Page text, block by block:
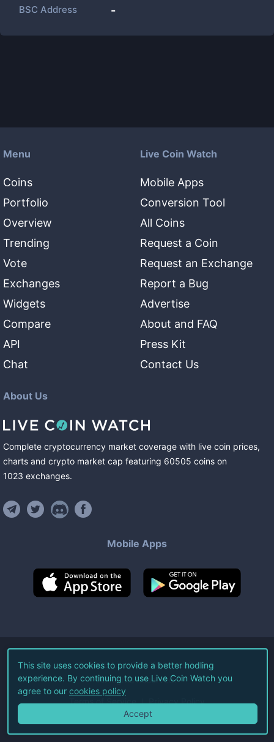
BSC Address -
Menu
Coins
Portfolio
Overview
Trending
Vote
Exchanges
Widgets
Compare
API
Chat
Live Coin Watch
Mobile Apps
Conversion Tool
All Coins
Request a Coin
Request an Exchange
Report a Bug
Advertise
About and FAQ
Press Kit
Contact Us
About Us
Complete cryptocurrency market coverage with live coin prices,
charts and crypto market cap featuring 60505 coins on
1023 exchanges.
Mobile Apps
©2026Live Coin Watch LLC.
All Rights Reserved.
Terms of Service Privacy Policy
This site uses cookies to provide a better hodling
experience. By continuing to use Live Coin Watch you
agree to our cookies policy
Accept